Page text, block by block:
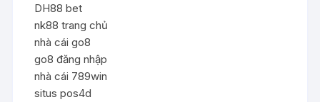
DH88 bet
nk88 trang chủ
nhà cái go8
go8 đăng nhập
nhà cái 789win
situs pos4d